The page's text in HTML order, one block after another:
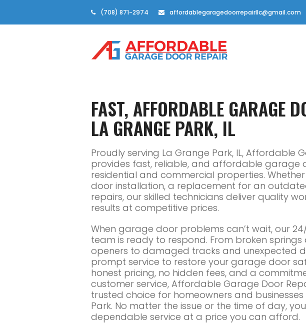
(708) 871-2974 affordablegaragedoorrepairllc@gmail.com
FAST, AFFORDABLE GARAGE
LA GRANGE PARK, IL
Proudly serving La Grange Park, IL, Affordable
provides fast, reliable, and affordable garage
residential and commercial properties.
door installation, a replacement for an
repairs, our skilled technicians deliver quality
results at competitive prices.
When garage door problems can’t wait, our
team is ready to respond. From broken
openers to damaged tracks and unexpected
prompt service to restore your garage door
honest pricing, no hidden fees, and a
customer service, Affordable Garage Door
trusted choice for homeowners and
Park. No matter the issue or the time of day,
dependable service at a price you can afford.